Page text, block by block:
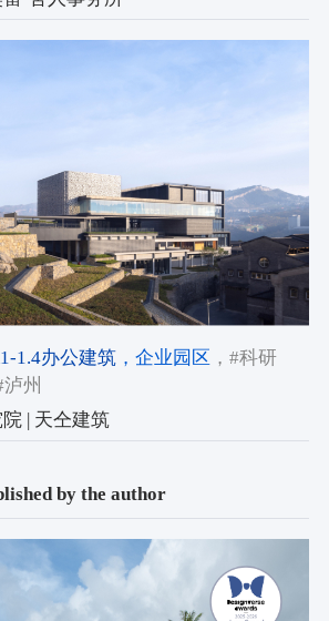
1.4办公建筑，企业园区 ，#科研
泸州
| 天仝建筑
by the author